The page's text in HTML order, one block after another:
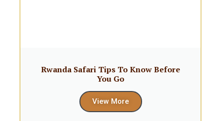
Rwanda Safari Tips To Know Before
You Go
View More